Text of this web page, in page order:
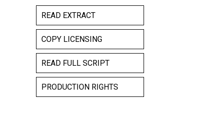
READ EXTRACT
COPY LICENSING
READ FULL SCRIPT
PRODUCTION RIGHTS